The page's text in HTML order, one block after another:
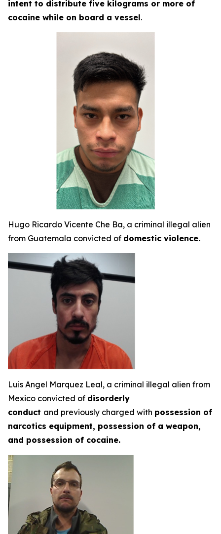
intent to distribute five kilograms or more of
cocaine while on board a vessel.
Hugo Ricardo Vicente Che Ba, a criminal illegal alien
from Guatemala convicted of domestic violence.
Luis Angel Marquez Leal, a criminal illegal alien from
Mexico convicted of disorderly
conduct and previously charged with possession of
narcotics equipment, possession of a weapon,
and possession of cocaine.